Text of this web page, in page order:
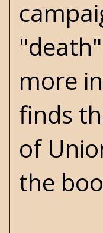
more
finds
of
the